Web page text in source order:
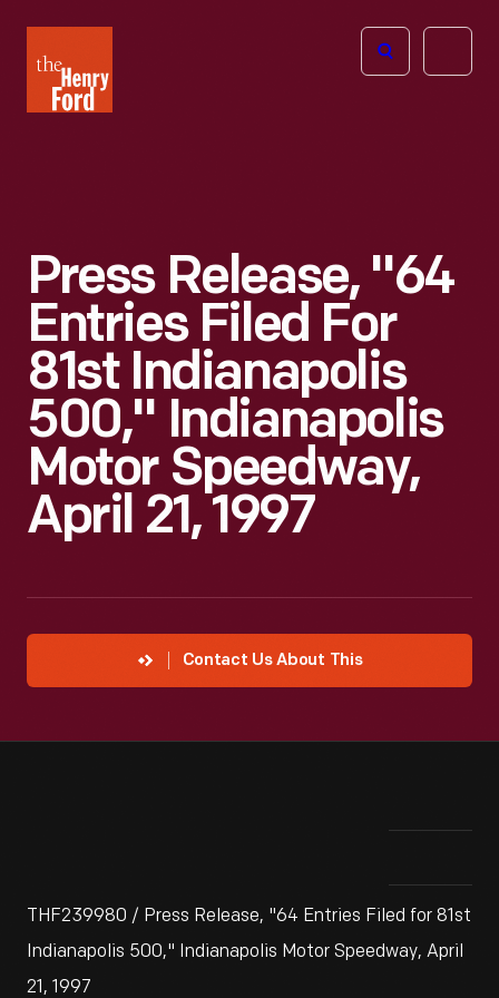
Henry
Ford
Open
Press Release, "64
Entries Filed For
81st Indianapolis
500," Indianapolis
Motor Speedway,
April 21, 1997
Contact Us About This
THF239980 / Press Release, "64 Entries Filed for 81st
Indianapolis 500," Indianapolis Motor Speedway, April
21, 1997